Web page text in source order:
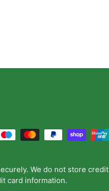
We do not store credit
card information.